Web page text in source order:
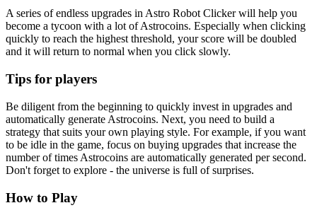
A series of endless upgrades in Astro Robot Clicker will help you
become a tycoon with a lot of Astrocoins. Especially when clicking
quickly to reach the highest threshold, your score will be doubled
and it will return to normal when you click slowly.
Tips for players
Be diligent from the beginning to quickly invest in upgrades and
automatically generate Astrocoins. Next, you need to build a
strategy that suits your own playing style. For example, if you want
to be idle in the game, focus on buying upgrades that increase the
number of times Astrocoins are automatically generated per second.
Don't forget to explore - the universe is full of surprises.
How to Play